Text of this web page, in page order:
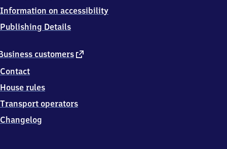
customers external
Contact
House rules
Transport operators
Changelog
Information on accessibility
Publishing Details